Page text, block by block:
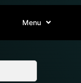
Menu